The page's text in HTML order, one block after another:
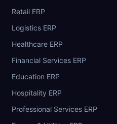
Retail ERP
Logistics ERP
Healthcare ERP
Financial Services ERP
Education ERP
Hospitality ERP
Professional Services ERP